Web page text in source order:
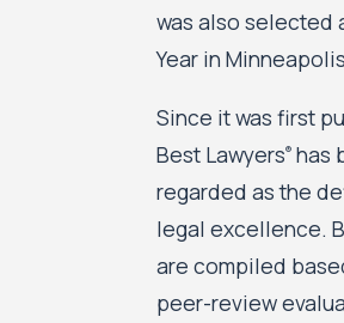
was also selected
Year in
Since it was first
Best Lawyers® has
regarded as the
legal excellence.
are compiled
peer-review